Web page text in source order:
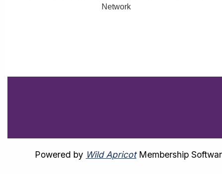
Network
Powered by Wild ApricotMembership